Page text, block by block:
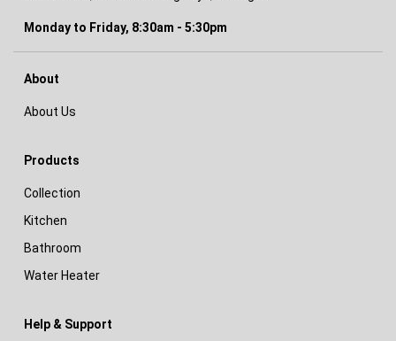
Monday to Friday, 8:30am - 5:30pm
About
About Us
Products
Collection
Kitchen
Bathroom
Water Heater
Help & Support